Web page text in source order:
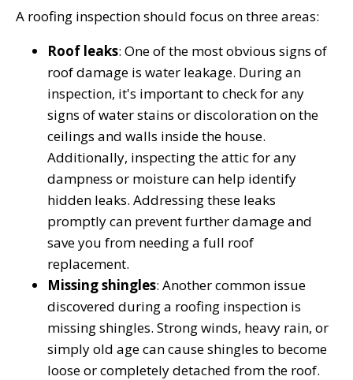
A roofing inspection should focus on three areas:
Roof leaks: One of the most obvious signs of
roof damage is water leakage. During an
inspection, it's important to check for any
signs of water stains or discoloration on the
ceilings and walls inside the house.
Additionally, inspecting the attic for any
dampness or moisture can help identify
hidden leaks. Addressing these leaks
promptly can prevent further damage and
save you from needing a full roof
replacement.
Missing shingles: Another common issue
discovered during a roofing inspection is
missing shingles. Strong winds, heavy rain, or
simply old age can cause shingles to become
loose or completely detached from the roof.